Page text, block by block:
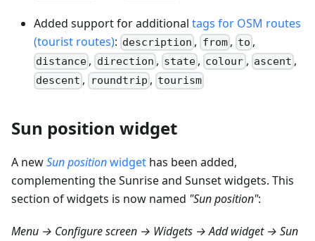
Added support for additional tags for OSM routes
(tourist routes): description , from, to ,
distance , direction , state , colour, ascent ,
descent , roundtrip , tourism
Sun position widget
A newSun positionwidget has been added,
complementing the Sunrise and Sunset widgets. This
section of widgets is now named "Sun position":
Menu → Configure screen → Widgets → Add widget → Sun